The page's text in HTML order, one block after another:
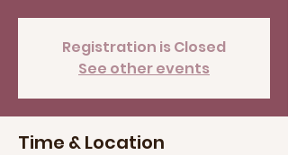
Registration is Closed
See other events
Time & Location